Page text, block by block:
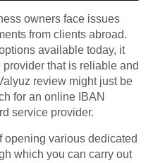
owners face issues
from clients abroad.
available today, it
that is reliable and
review might just be
for an online IBAN
service provider.
opening various dedicated
which you can carry out